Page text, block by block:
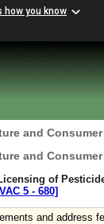
how you know
and
and
of
5 ‑ 680]
and address